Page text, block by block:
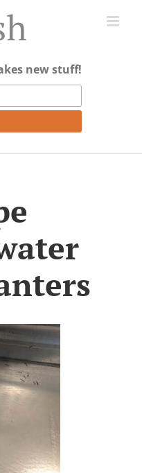
new stuff!